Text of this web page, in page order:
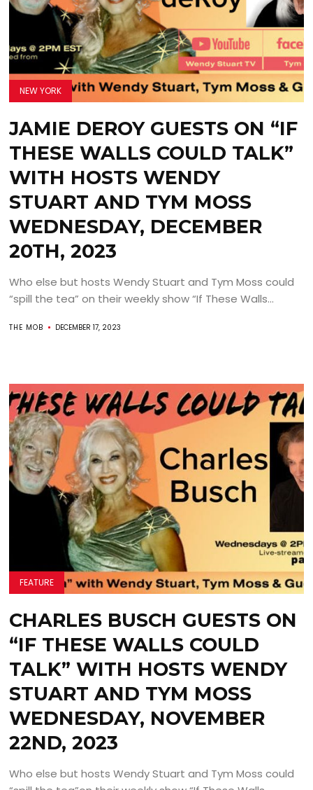
NEW YORK
JAMIE DEROY GUESTS ON “IF
THESE WALLS COULD TALK”
WITH HOSTS WENDY
STUART AND TYM MOSS
WEDNESDAY, DECEMBER
20TH, 2023
Who else but hosts Wendy Stuart and Tym Moss could
“spill the tea” on their weekly show “If These Walls...
THE MOB DECEMBER 17, 2023
FEATURE
CHARLES BUSCH GUESTS ON
“IF THESE WALLS COULD
TALK” WITH HOSTS WENDY
STUART AND TYM MOSS
WEDNESDAY, NOVEMBER
22ND, 2023
Who else but hosts Wendy Stuart and Tym Moss could